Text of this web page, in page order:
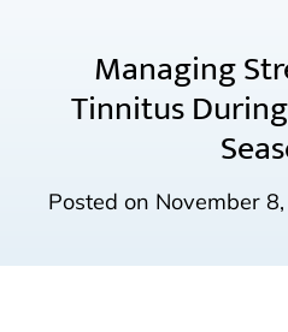
Managing
Tinnitus
Posted on November